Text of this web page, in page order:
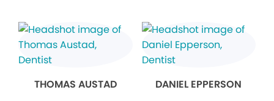
THOMAS AUSTAD DANIEL EPPERSON